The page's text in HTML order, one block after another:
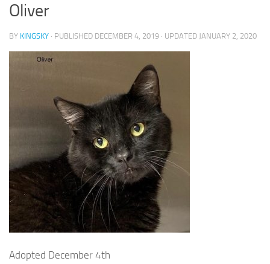
Oliver
BY KINGSKY · PUBLISHED DECEMBER 4, 2019 · UPDATED JANUARY 2, 2020
Adopted December 4th